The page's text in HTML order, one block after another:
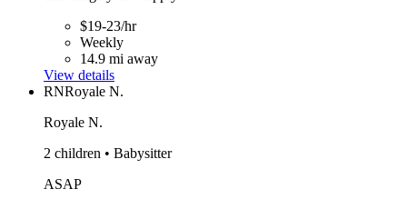
$19-23/hr
Weekly
14.9 mi away
View details
RNRoyale N.
Royale N.
2 children • Babysitter
ASAP